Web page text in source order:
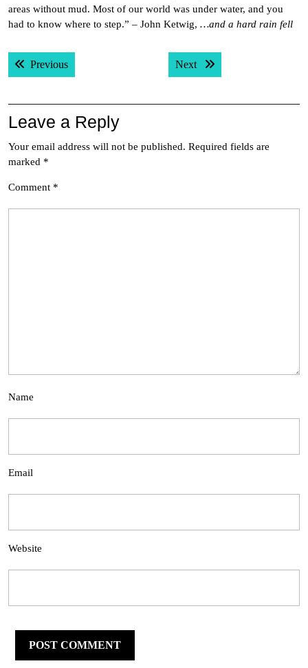
areas without mud. Most of our world was under water, and you
had to know where to step.” – John Ketwig, …and a hard rain fell
Post
navigation
PreviousPrevious post: Next Next post:
Leave a Reply
Your email address will not be published. Required fields are
marked *
Comment *
Name
Email
Website